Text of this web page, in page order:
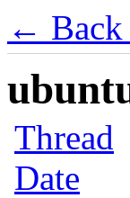
← Back
Thread
Date